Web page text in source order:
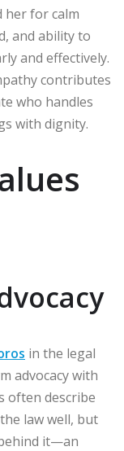
her for calm
and ability to
and effectively.
contributes
who handles
with dignity.
in the legal
advocacy with
often describe
law well, but
it—an